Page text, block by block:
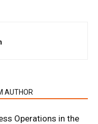
AUTHOR
Operations in the